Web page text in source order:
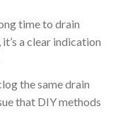
time to drain
a clear indication
the same drain
that DIY methods